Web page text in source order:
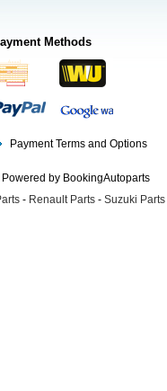
Methods
Payment Terms and Options
by BookingAutoparts
- Renault Parts - Suzuki Parts